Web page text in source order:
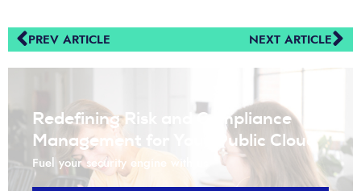
PREV ARTICLE NEXT ARTICLE
Redefining Risk and Compliance
Management for Your Public Cloud
Fuel your security engine with us